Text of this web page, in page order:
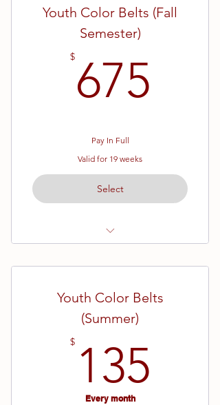
16 Week Semester
Youth Color Belts (Fall
Semester)
$ 675
Pay In Full
Valid for 19 weeks
Select
19 Week Semester
Youth Color Belts
(Summer)
$ 135
Every month